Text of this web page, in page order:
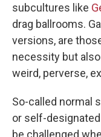
subcultures like
drag ballrooms.
versions, are
necessity but
weird, perverse,
So-called normal
or self-
be challenged